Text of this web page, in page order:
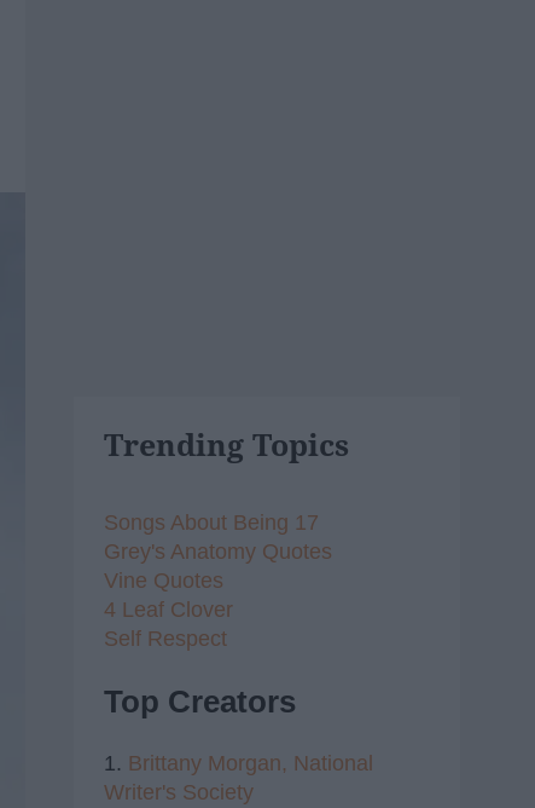
Trending Topics
Songs About Being 17
Grey's Anatomy Quotes
Vine Quotes
4 Leaf Clover
Self Respect
Top Creators
1. Brittany Morgan, National
Writer's Society